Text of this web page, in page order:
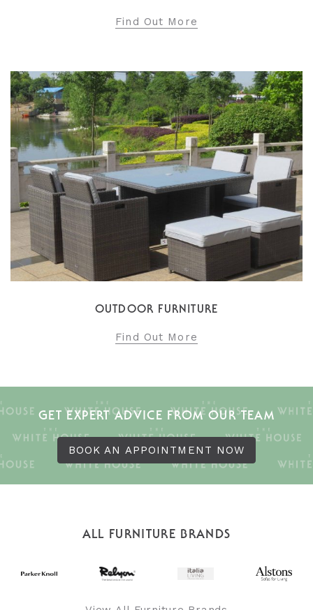
Find Out More
OUTDOOR FURNITURE
Find Out More
GET EXPERT ADVICE FROM OUR TEAM
BOOK AN APPOINTMENT NOW
ALL FURNITURE BRANDS